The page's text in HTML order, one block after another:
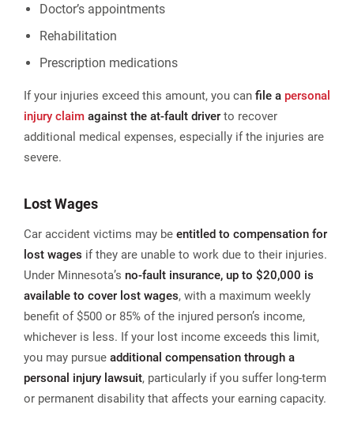
Doctor’s appointments
Rehabilitation
Prescription medications​
If your injuries exceed this amount, you can file a personal
injury claim against the at-fault driver to recover
additional medical expenses, especially if the injuries are
severe.
Lost Wages
Car accident victims may be entitled to compensation for
lost wages if they are unable to work due to their injuries.
Under Minnesota’s no-fault insurance, up to $20,000 is
available to cover lost wages, with a maximum weekly
benefit of $500 or 85% of the injured person’s income,
whichever is less​. If your lost income exceeds this limit,
you may pursue additional compensation through a
personal injury lawsuit, particularly if you suffer long-term
or permanent disability that affects your earning capacity.